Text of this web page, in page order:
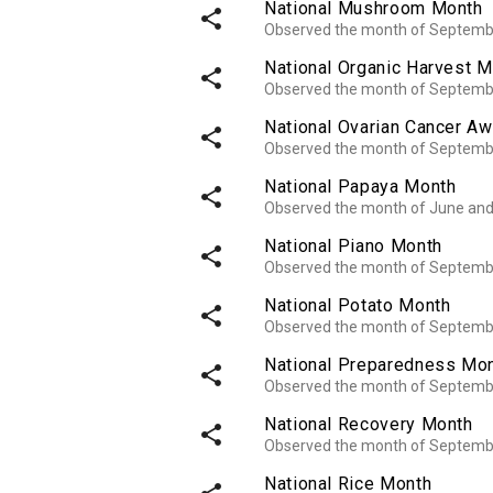
share
share
share
share
share
share
share
share
National Mushroom Month
Observed the month of
National Organic Harvest
Observed the month of
National Ovarian Cancer
Observed the month of
National Papaya Month
Observed the month of June
National Piano Month
Observed the month of
National Potato Month
Observed the month of
National Preparedness
Observed the month of
National Recovery Month
Observed the month of
National Rice Month